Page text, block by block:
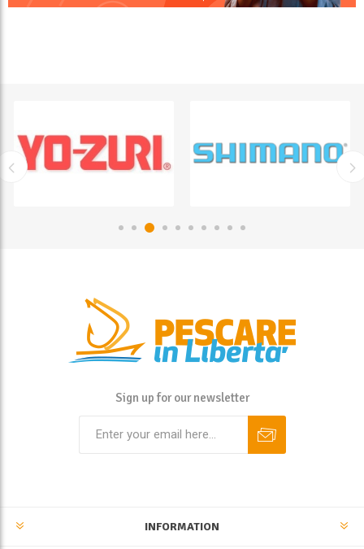
Sign up for our newsletter
INFORMATION